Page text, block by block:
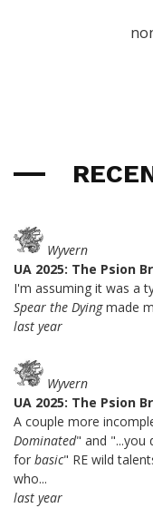
Wyvern
UA 2025: The Psion
I'm assuming it was a
Spear the Dyingmade
last year
Wyvern
UA 2025: The Psion
A couple more
Dominated" and "...you
for basic" RE wild
who...
last year